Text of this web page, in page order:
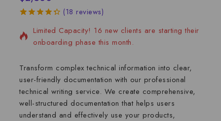
of
based
on
customer
(18 reviews)
4 services sold in the last 8 days
Limited Capacity! 16 new clients are starting their
onboarding phase this month.
Transform complex technical information into clear,
user-friendly documentation with our professional
technical writing service. We create comprehensive,
well-structured documentation that helps users
understand and effectively use your products,